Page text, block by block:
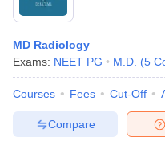
MD Radiology
Exams: NEET PG M.D. (5
Courses Fees Cut-Off
Compare